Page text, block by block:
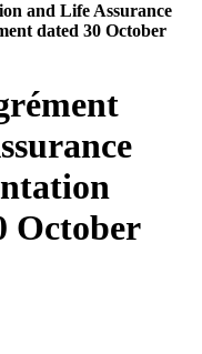
and Life Assurance
dated 30 October
October